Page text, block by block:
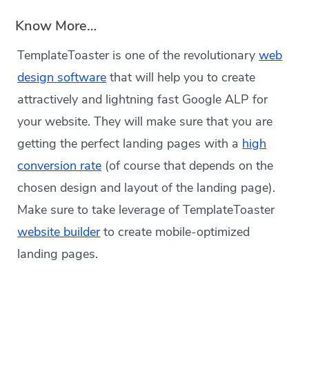
Know More…
TemplateToaster is one of the revolutionaryweb
design software that will help you to create
attractively and lightning fast Google ALP for
your website. They will make sure that you are
getting the perfect landing pages with a high
conversion rate (of course that depends on the
chosen design and layout of the landing page).
Make sure to take leverage of TemplateToaster
website builderto create mobile-optimized
landing pages.